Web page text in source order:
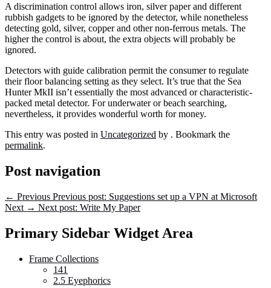
A discrimination control allows iron, silver paper and different
rubbish gadgets to be ignored by the detector, while nonetheless
detecting gold, silver, copper and other non-ferrous metals. The
higher the control is about, the extra objects will probably be
ignored.
Detectors with guide calibration permit the consumer to regulate
their floor balancing setting as they select. It’s true that the Sea
Hunter MkII isn’t essentially the most advanced or characteristic-
packed metal detector. For underwater or beach searching,
nevertheless, it provides wonderful worth for money.
This entry was posted in Uncategorized by . Bookmark the
permalink.
Post navigation
← Previous Previous post: Suggestions set up a VPN at Microsoft
Next → Next post: Write My Paper
Primary Sidebar Widget Area
Frame Collections
141
2.5 Eyephorics